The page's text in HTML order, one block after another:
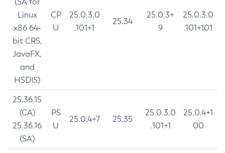
Linux
x86 64-
bit CRS,
JavaFX,
and
HSDIS)
CP
U
25.0.3.0
.101+1
25.34
25.0.3+
9
25.0.3.0
.101+101
25.36.15
(CA)
25.36.16
(SA)
PS
U
25.0.4+7 25.35
25.0.3.0
.101+1
25.0.4+1
00